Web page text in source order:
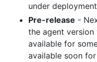
under
Pre-release -
the agent
available for
available soon